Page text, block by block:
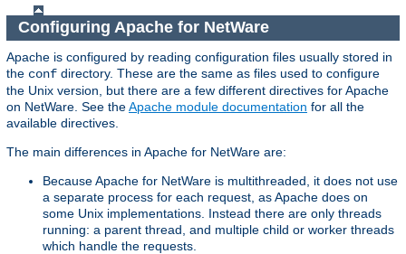
Configuring Apache for NetWare
Apache is configured by reading configuration files usually stored in
the conf directory. These are the same as files used to configure
the Unix version, but there are a few different directives for Apache
on NetWare. See theApache module documentation for all the
available directives.
The main differences in Apache for NetWare are:
Because Apache for NetWare is multithreaded, it does not use
a separate process for each request, as Apache does on
some Unix implementations. Instead there are only threads
running: a parent thread, and multiple child or worker threads
which handle the requests.